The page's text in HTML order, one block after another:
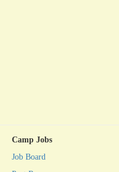
Camp Jobs
Job Board